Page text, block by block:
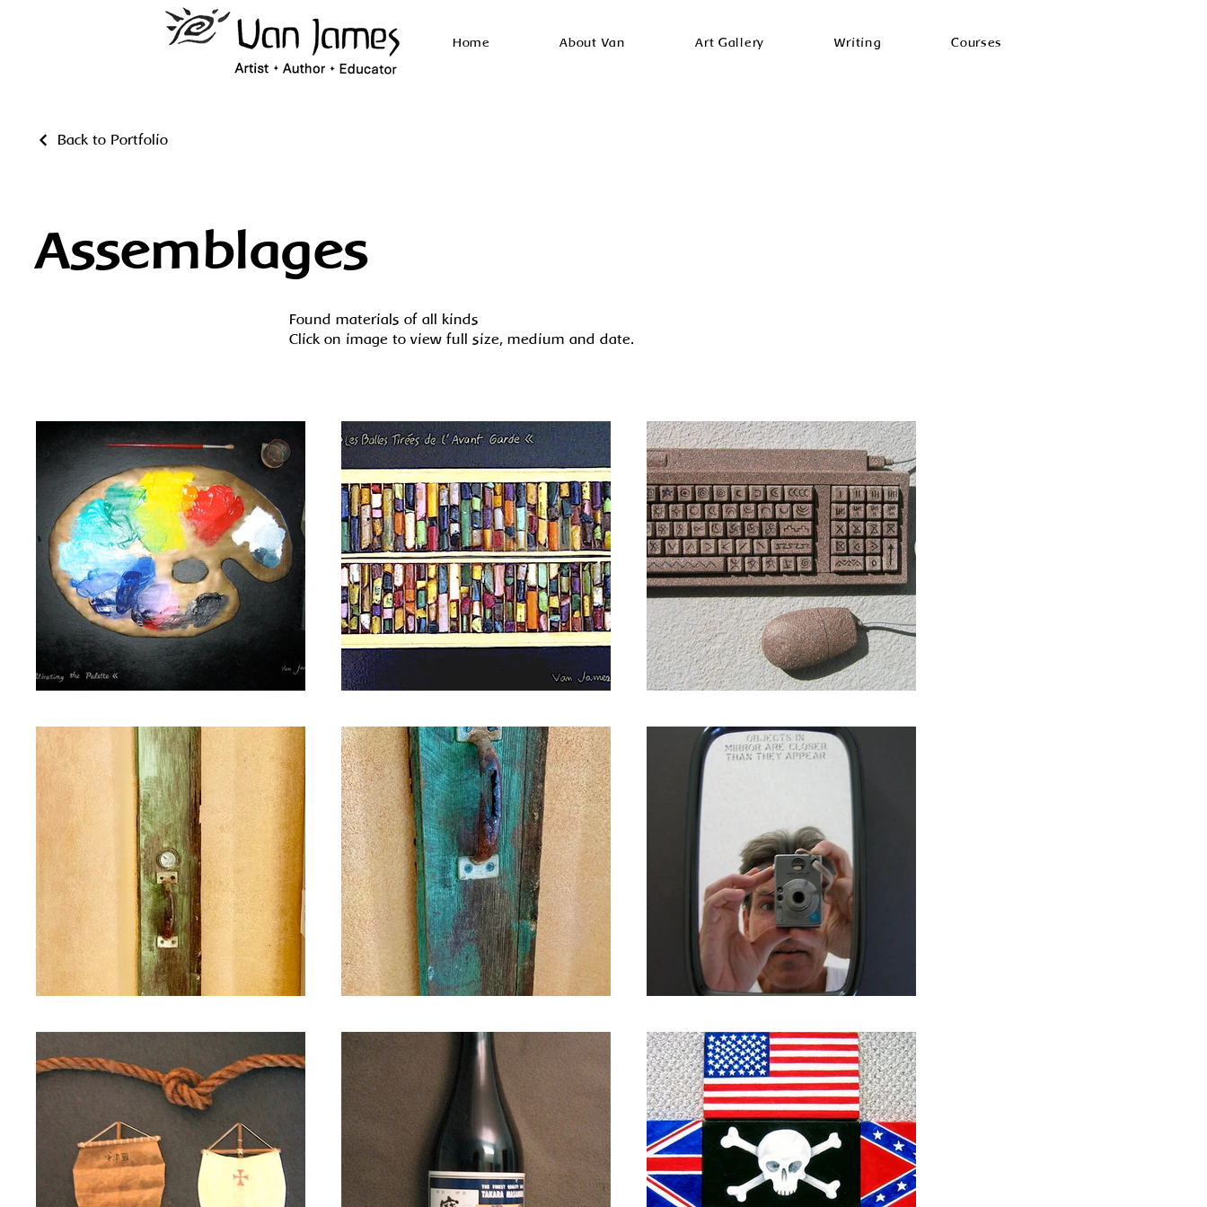
Home About Van Art Gallery Writing Courses
Back to Portfolio
Assemblages
Found materials of all kinds
Click on image to view full size, medium and date.